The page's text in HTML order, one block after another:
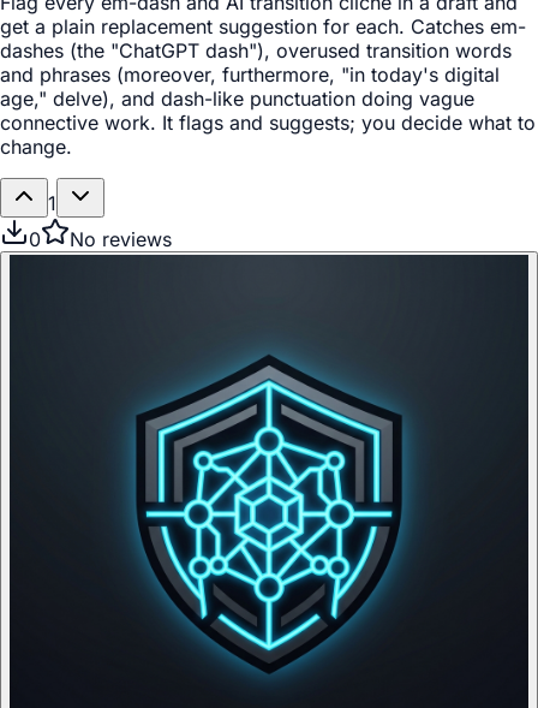
get a plain replacement suggestion for each. Catches em-
dashes (the "ChatGPT dash"), overused transition words
and phrases (moreover, furthermore, "in today's digital
age," delve), and dash-like punctuation doing vague
connective work. It flags and suggests; you decide what to
change.
1
0
No reviews